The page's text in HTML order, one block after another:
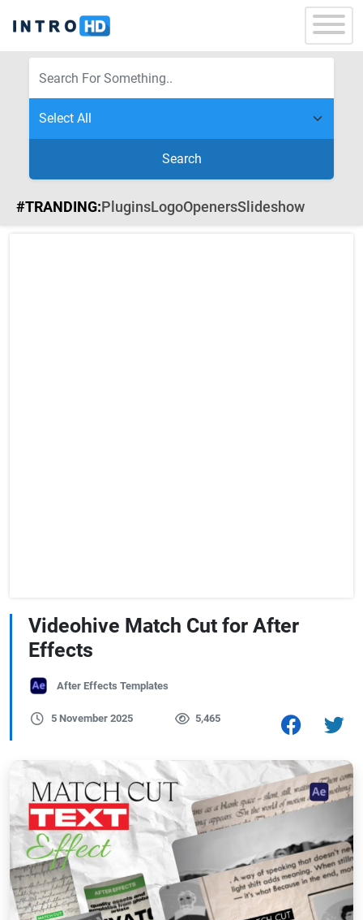
Search
#TRANDING:PluginsLogoOpenersSlideshow
Videohive Match Cut for After
Effects
After Effects Templates
5 November 2025 5,465